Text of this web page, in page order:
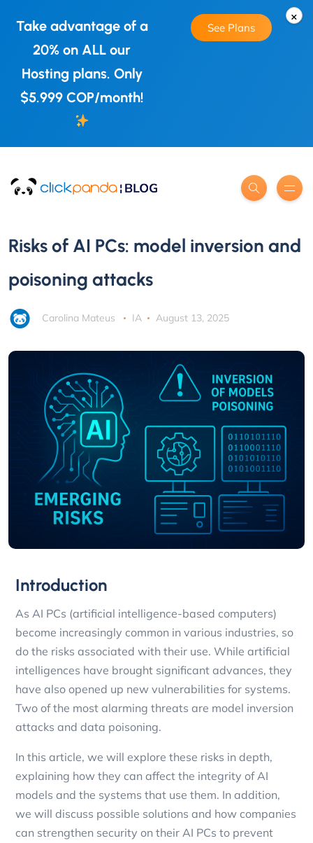
×
Take advantage of a
20% on ALL our
Hosting plans. Only
$5.999 COP/month!
See Plans
Risks of AI PCs: model inversion and
poisoning attacks
Carolina Mateus IA August 13, 2025
Introduction
As AI PCs (artificial intelligence-based computers)
become increasingly common in various industries, so
do the risks associated with their use. While artificial
intelligences have brought significant advances, they
have also opened up new vulnerabilities for systems.
Two of the most alarming threats are model inversion
attacks and data poisoning.
In this article, we will explore these risks in depth,
explaining how they can affect the integrity of AI
models and the systems that use them. In addition,
we will discuss possible solutions and how companies
can strengthen security on their AI PCs to prevent